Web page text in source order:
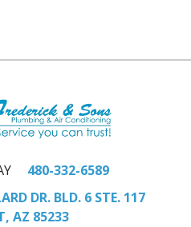
480-332-6589
DR. BLD. 6 STE. 117
AZ 85233